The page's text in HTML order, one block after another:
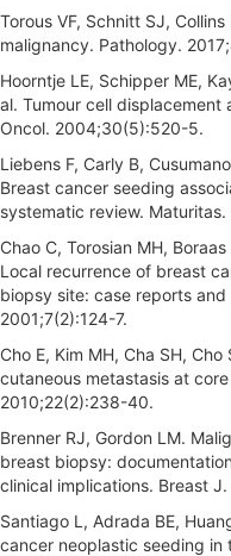
Torous VF, Schnitt SJ,
malignancy. Pathology.
Hoorntje LE, Schipper ME,
al. Tumour cell displacement
Oncol. 2004;30(5):520-5.
Liebens F, Carly B,
Breast cancer seeding
systematic review.
Chao C, Torosian MH,
Local recurrence of breast
biopsy site: case reports
2001;7(2):124-7.
Cho E, Kim MH, Cha SH,
cutaneous metastasis at
2010;22(2):238-40.
Brenner RJ, Gordon LM.
breast biopsy:
clinical implications. Breast
Santiago L, Adrada BE,
cancer neoplastic seeding